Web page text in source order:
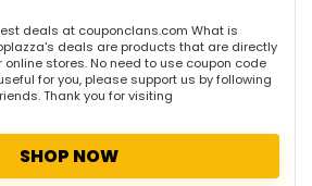
deals at couponclans.com What is
deals are products that are directly
stores. No need to use coupon code
for you, please support us by following
Thank you for visiting
SHOP NOW